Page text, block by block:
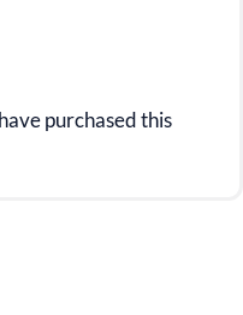
purchased this